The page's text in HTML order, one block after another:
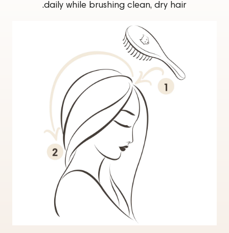
daily while brushing clean, dry hair.